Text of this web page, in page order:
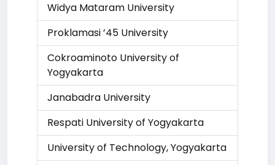
Widya Mataram University
Proklamasi ’45 University
Cokroaminoto University of
Yogyakarta
Janabadra University
Respati University of Yogyakarta
University of Technology, Yogyakarta